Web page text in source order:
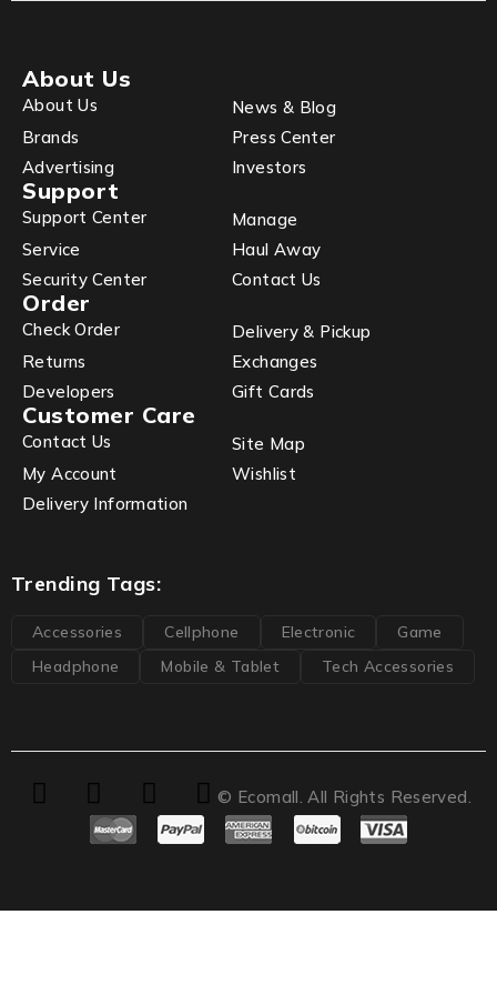
About Us
About Us
News & Blog
Brands
Press Center
Advertising
Investors
Support
Support Center
Manage
Service
Haul Away
Security Center
Contact Us
Order
Check Order
Delivery & Pickup
Returns
Exchanges
Developers
Gift Cards
Customer Care
Contact Us
Site Map
My Account
Wishlist
Delivery Information
Trending Tags:
Accessories Cellphone Electronic
Game
Headphone
Mobile & Tablet Tech Accessories
© Ecomall. All Rights Reserved.